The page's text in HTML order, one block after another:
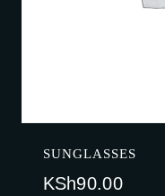
SUNGLASSES
KSh90.00